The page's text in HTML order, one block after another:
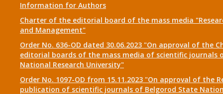
Information for Authors
Charter of the editorial board of the mass media
and Management"
Order No. 636-OD dated 30.06.2023 "On approval of the
editorial boards of the mass media of scientific journals
National Research University"
Order No. 1097-OD from 15.11.2023 "On approval of the
publication of scientific journals of Belgorod State